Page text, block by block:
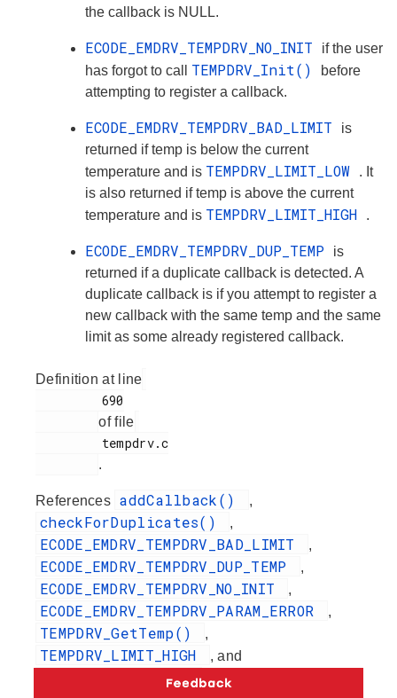
the callback is NULL.
ECODE_EMDRV_TEMPDRV_NO_INIT
if the user
has forgot to call TEMPDRV_Init()
before
attempting to register a callback.
ECODE_EMDRV_TEMPDRV_BAD_LIMIT
is
returned if temp is below the current
temperature and is TEMPDRV_LIMIT_LOW
. It
is also returned if temp is above the current
temperature and is TEMPDRV_LIMIT_HIGH .
ECODE_EMDRV_TEMPDRV_DUP_TEMP
is
returned if a duplicate callback is detected. A
duplicate callback is if you attempt to register a
new callback with the same temp and the same
limit as some already registered callback.
Definition at line
of file
.
References addCallback() ,
checkForDuplicates() ,
ECODE_EMDRV_TEMPDRV_BAD_LIMIT ,
ECODE_EMDRV_TEMPDRV_DUP_TEMP ,
ECODE_EMDRV_TEMPDRV_NO_INIT ,
ECODE_EMDRV_TEMPDRV_PARAM_ERROR ,
TEMPDRV_GetTemp() ,
TEMPDRV_LIMIT_HIGH , and
TEMPDRV_LIMIT_LOW .